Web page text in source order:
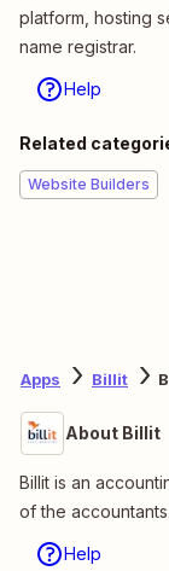
platform, hosting
name registrar.
Help
Related
Website Builders
Apps Billit
About Billit
Billit is an
of the accountants.
Help